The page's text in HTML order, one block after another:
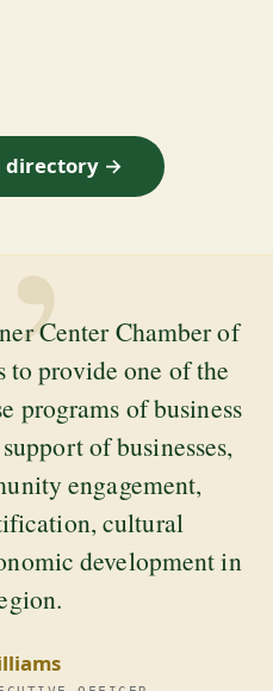
directory →
Center Chamber of
to provide one of the
programs of business
of businesses,
engagement,
cultural
development in